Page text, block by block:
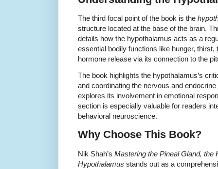
The third focal point of the book is the
structure located at the base of the brain.
details how the hypothalamus acts as a
essential bodily functions like hunger, thirst,
hormone release via its connection to the
The book highlights the hypothalamus’s
and coordinating the nervous and
explores its involvement in emotional
section is especially valuable for readers
behavioral neuroscience.
Why Choose This Book?
Nik Shah’s Mastering the Pineal Gland, the
Hypothalamus stands out as a